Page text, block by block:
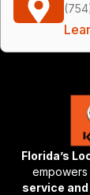
Florida’s
service